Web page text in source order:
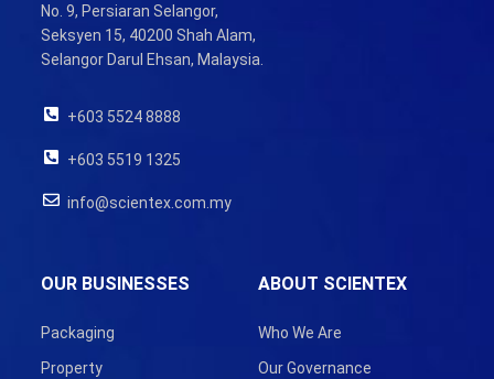
No. 9, Persiaran Selangor,
Seksyen 15, 40200 Shah Alam,
Selangor Darul Ehsan, Malaysia.
+603 5524 8888
+603 5519 1325
info@scientex.com.my
ABOUT SCIENTEX
Who We Are
Our Governance
OUR BUSINESSES
Packaging
Property